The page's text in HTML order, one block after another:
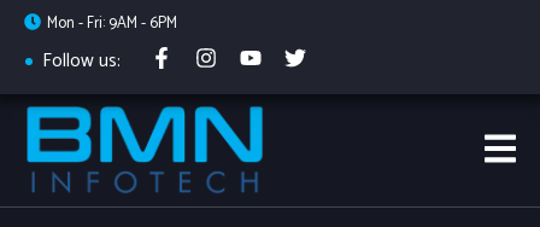
Mon - Fri: 9AM - 6PM
Follow us: